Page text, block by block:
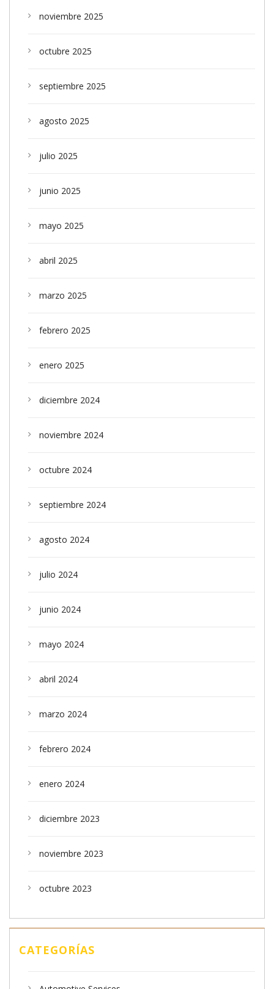
noviembre 2025
octubre 2025
septiembre 2025
agosto 2025
julio 2025
junio 2025
mayo 2025
abril 2025
marzo 2025
febrero 2025
enero 2025
diciembre 2024
noviembre 2024
octubre 2024
septiembre 2024
agosto 2024
julio 2024
junio 2024
mayo 2024
abril 2024
marzo 2024
febrero 2024
enero 2024
diciembre 2023
noviembre 2023
octubre 2023
CATEGORÍAS